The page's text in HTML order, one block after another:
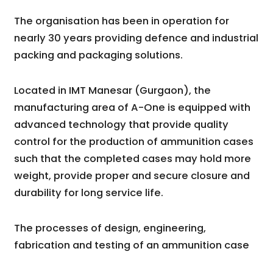
The organisation has been in operation for
nearly 30 years providing defence and industrial
packing and packaging solutions.
Located in IMT Manesar (Gurgaon), the
manufacturing area of A-One is equipped with
advanced technology that provide quality
control for the production of ammunition cases
such that the completed cases may hold more
weight, provide proper and secure closure and
durability for long service life.
The processes of design, engineering,
fabrication and testing of an ammunition case